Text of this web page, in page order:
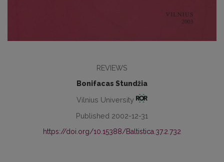
REVIEWS
Bonifacas Stundžia
Vilnius University
Published 2002-12-31
https://doi.org/10.15388/Baltistica.37.2.732